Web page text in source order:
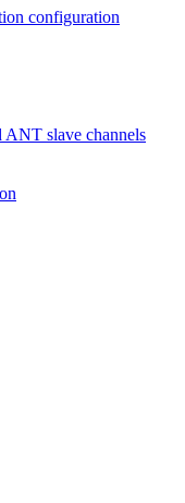
configuration
slave channels